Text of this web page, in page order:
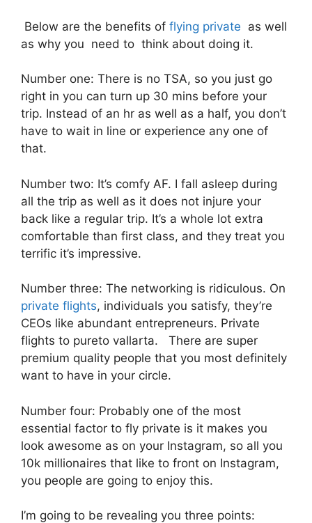
Below are the benefits of flying private as well
as why you need to think about doing it.
Number one: There is no TSA, so you just go
right in you can turn up 30 mins before your
trip. Instead of an hr as well as a half, you don’t
have to wait in line or experience any one of
that.
Number two: It’s comfy AF. I fall asleep during
all the trip as well as it does not injure your
back like a regular trip. It’s a whole lot extra
comfortable than first class, and they treat you
terrific it’s impressive.
Number three: The networking is ridiculous. On
private flights, individuals you satisfy, they’re
CEOs like abundant entrepreneurs. Private
flights to pureto vallarta. There are super
premium quality people that you most definitely
want to have in your circle.
Number four: Probably one of the most
essential factor to fly private is it makes you
look awesome as on your Instagram, so all you
10k millionaires that like to front on Instagram,
you people are going to enjoy this.
I’m going to be revealing you three points: